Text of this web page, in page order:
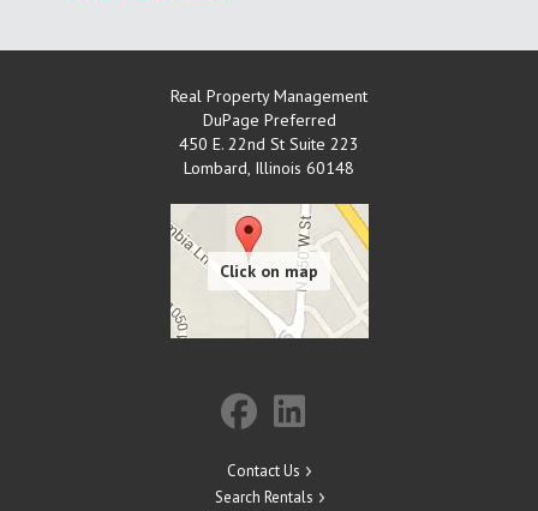
Real Property Management
DuPage Preferred
450 E. 22nd St Suite 223
Lombard, Illinois 60148
Contact Us
Search Rentals